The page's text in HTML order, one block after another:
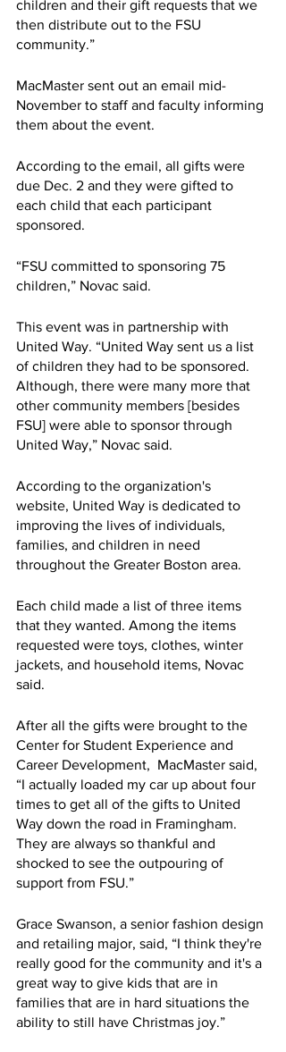
children and their gift requests that we
then distribute out to the FSU
community.”
MacMaster sent out an email mid-
November to staff and faculty informing
them about the event.
According to the email, all gifts were
due Dec. 2 and they were gifted to
each child that each participant
sponsored.
“FSU committed to sponsoring 75
children,” Novac said.
This event was in partnership with
United Way. “United Way sent us a list
of children they had to be sponsored.
Although, there were many more that
other community members [besides
FSU] were able to sponsor through
United Way,” Novac said.
According to the organization's
website, United Way is dedicated to
improving the lives of individuals,
families, and children in need
throughout the Greater Boston area.
Each child made a list of three items
that they wanted. Among the items
requested were toys, clothes, winter
jackets, and household items, Novac
said.
After all the gifts were brought to the
Center for Student Experience and
Career Development,  MacMaster said,
“I actually loaded my car up about four
times to get all of the gifts to United
Way down the road in Framingham.
They are always so thankful and
shocked to see the outpouring of
support from FSU.”
Grace Swanson, a senior fashion design
and retailing major, said, “I think they're
really good for the community and it's a
great way to give kids that are in
families that are in hard situations the
ability to still have Christmas joy.”